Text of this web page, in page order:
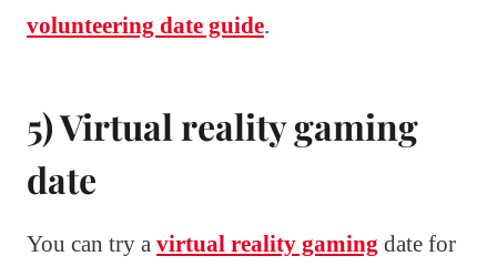
volunteering date guide.
5) Virtual reality gaming
date
You can try a virtual reality gaming date for